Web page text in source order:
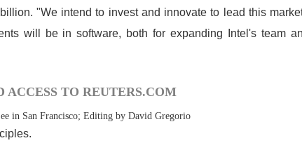
"We intend to invest and innovate to lead this
will be in software, both for expanding Intel's team
TO REUTERS.COM
in San Francisco; Editing by David Gregorio